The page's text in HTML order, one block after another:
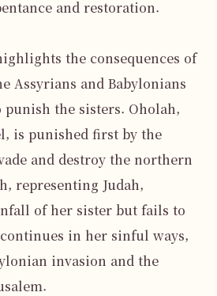
and restoration.
the consequences of
Assyrians and Babylonians
punish the sisters. Oholah,
is punished first by the
and destroy the northern
representing Judah,
of her sister but fails to
in her sinful ways,
invasion and the